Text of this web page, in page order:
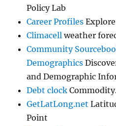
Policy Lab
Career Profiles
Climacell weather
Community
Demographics
and Demographic
Debt clock
GetLatLong.net
Point